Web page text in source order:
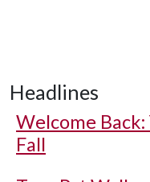
Headlines
Welcome Back:
Fall